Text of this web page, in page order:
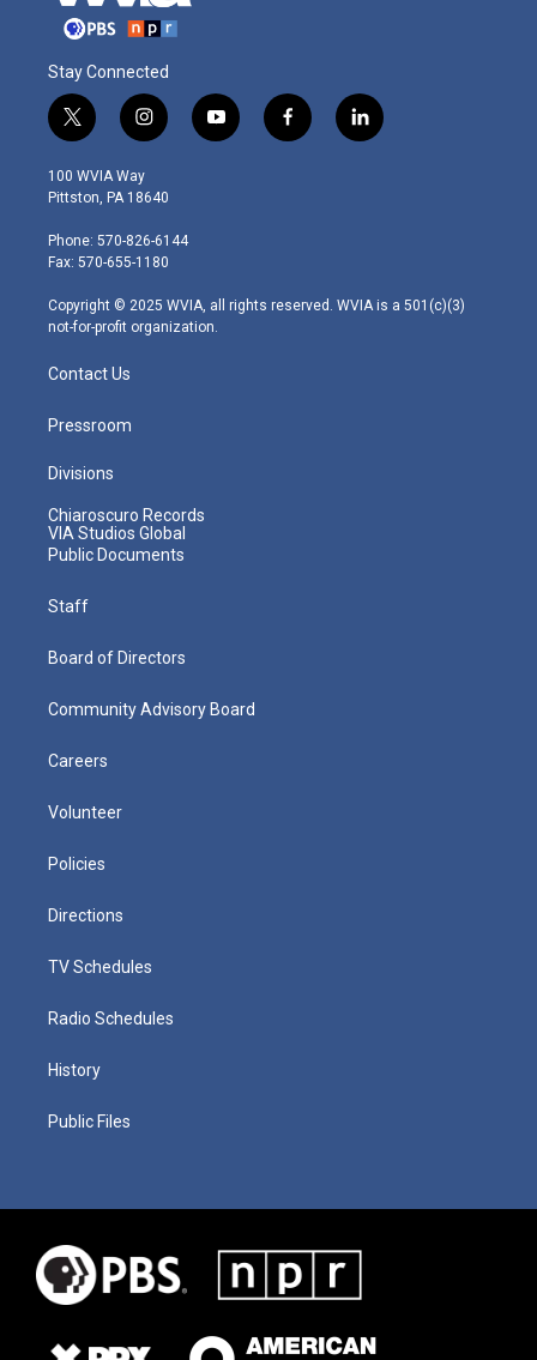
Stay Connected
t
w
i
t
e
r
i
n
s
t
g
r
m
y
o
f
a
l
i
100 WVIA Way
Pittston, PA 18640
Phone: 570-826-6144
Fax: 570-655-1180
Copyright © 2025 WVIA, all rights reserved. WVIA is a 501(c)(3)
not-for-profit organization.
Contact Us
Pressroom
Divisions
Chiaroscuro Records
VIA Studios Global
Public Documents
Staff
Board of Directors
Community Advisory Board
Careers
Volunteer
Policies
Directions
TV Schedules
Radio Schedules
History
Public Files